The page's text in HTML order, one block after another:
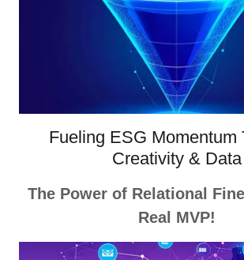
Fueling ESG Momentum
Creativity & Data
The Power of Relational
Real MVP!